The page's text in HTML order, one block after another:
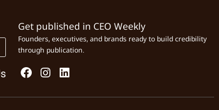
Get published in CEO Weekly
Founders, executives, and brands ready to build credibility
through publication.